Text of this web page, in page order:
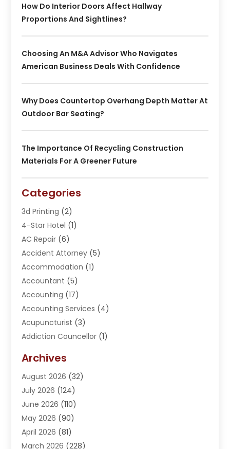
How Do Interior Doors Affect Hallway
Proportions And Sightlines?
Choosing An M&A Advisor Who Navigates
American Business Deals With Confidence
Why Does Countertop Overhang Depth Matter At
Outdoor Bar Seating?
The Importance Of Recycling Construction
Materials For A Greener Future
Categories
3d Printing (2)
4-Star Hotel (1)
AC Repair (6)
Accident Attorney (5)
Accommodation (1)
Accountant (5)
Accounting (17)
Accounting Services (4)
Acupuncturist (3)
Addiction Councellor (1)
Adoption (1)
Adventure Sports Center
Advertising Agency
Advertising And Marketing
Agricultural Service
Agriculture(3)
Archives
August 2026 (32)
July 2026 (124)
June 2026 (110)
May 2026 (90)
April 2026 (81)
March 2026 (228)